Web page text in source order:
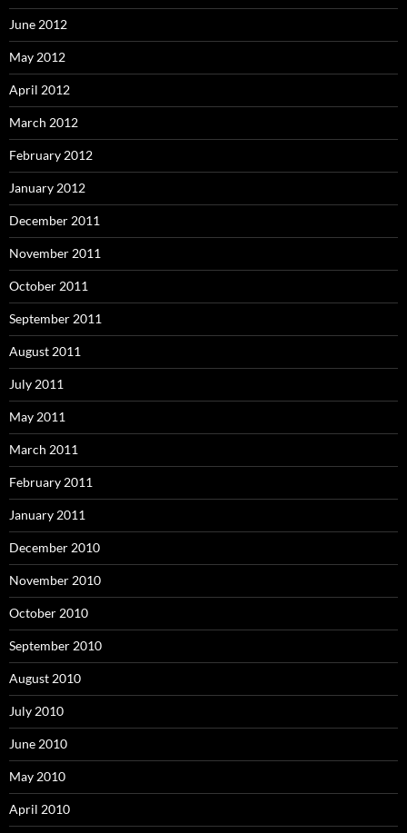
June 2012
May 2012
April 2012
March 2012
February 2012
January 2012
December 2011
November 2011
October 2011
September 2011
August 2011
July 2011
May 2011
March 2011
February 2011
January 2011
December 2010
November 2010
October 2010
September 2010
August 2010
July 2010
June 2010
May 2010
April 2010